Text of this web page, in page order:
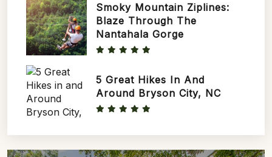
Smoky Mountain Ziplines:
Blaze Through The
Nantahala Gorge
5 Great Hikes In And
Around Bryson City, NC